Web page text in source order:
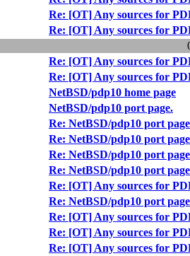
Re: [OT] Any sources for
Re: [OT] Any sources for
Re: [OT] Any sources for
Re: [OT] Any sources for
NetBSD/pdp10 home page
NetBSD/pdp10 port page.
Re: NetBSD/pdp10 port
Re: NetBSD/pdp10 port
Re: NetBSD/pdp10 port
Re: NetBSD/pdp10 port
Re: [OT] Any sources for
Re: NetBSD/pdp10 port
Re: [OT] Any sources for
Re: [OT] Any sources for
Re: [OT] Any sources for